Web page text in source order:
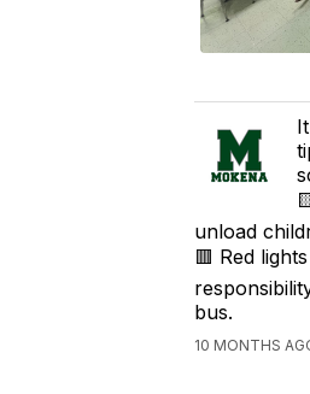
unload
🟥 Red
bus.
10 MONTHS